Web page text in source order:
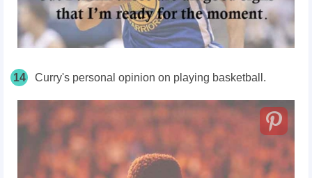
14 Curry's personal opinion on playing basketball.